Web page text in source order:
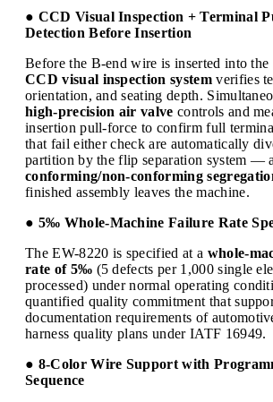
● CCD Visual Inspection + Terminal
Detection Before Insertion
Before the B-end wire is inserted into the
CCD visual inspection systemverifies
orientation, and seating depth.
high-precision air valve controls and
insertion pull-force to confirm full
that fail either check are automatically
partition by the flip separation system —
conforming/non-conforming
finished assembly leaves the machine.
● 5‰ Whole-Machine Failure Rate
The EW-8220 is specified at a whole-
rate of 5‰ (5 defects per 1,000 single
processed) under normal operating
quantified quality commitment that
documentation requirements of
harness quality plans under IATF 16949.
● 8-Color Wire Support with
Sequence